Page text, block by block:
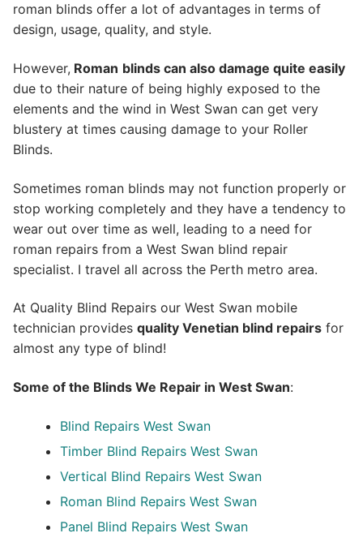
roman blinds offer a lot of advantages in terms of
design, usage, quality, and style.
However, Roman blinds can also damage quite easily
due to their nature of being highly exposed to the
elements and the wind in West Swan can get very
blustery at times causing damage to your Roller
Blinds.
Sometimes roman blinds may not function properly or
stop working completely and they have a tendency to
wear out over time as well, leading to a need for
roman repairs from a West Swan blind repair
specialist. I travel all across the Perth metro area.
At Quality Blind Repairs our West Swan mobile
technician provides quality Venetian blind repairs for
almost any type of blind!
Some of the Blinds We Repair in West Swan:
Blind Repairs West Swan
Timber Blind Repairs West Swan
Vertical Blind Repairs West Swan
Roman Blind Repairs West Swan
Panel Blind Repairs West Swan